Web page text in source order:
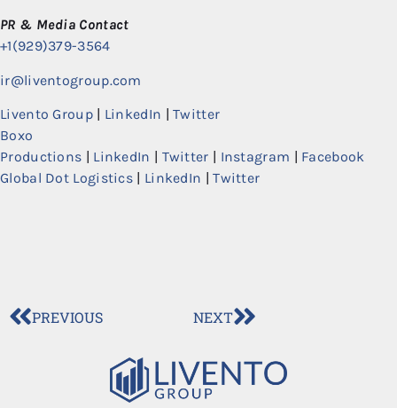
PR & Media Contact
+1(929)379-3564
ir@liventogroup.com
Livento Group| LinkedIn |Twitter
Boxo
Productions | LinkedIn | Twitter | Instagram | Facebook
Global Dot Logistics | LinkedIn |Twitter
PREVIOUS NEXT